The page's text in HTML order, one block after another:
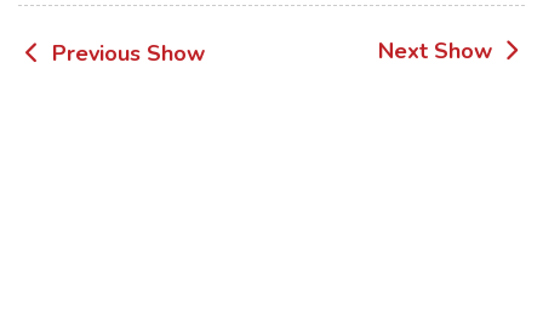
Post
Previous Show Next Show